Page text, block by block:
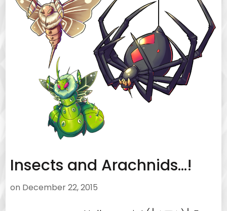
Insects and Arachnids…!
on December 22, 2015